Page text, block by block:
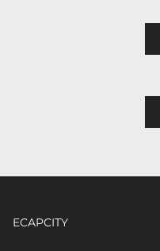
ECAPCITY